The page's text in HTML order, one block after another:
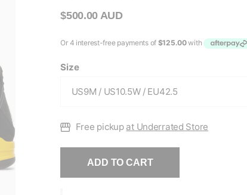
$500.00 AUD
Size
Free pickup at Underrated Store
ADD TO CART